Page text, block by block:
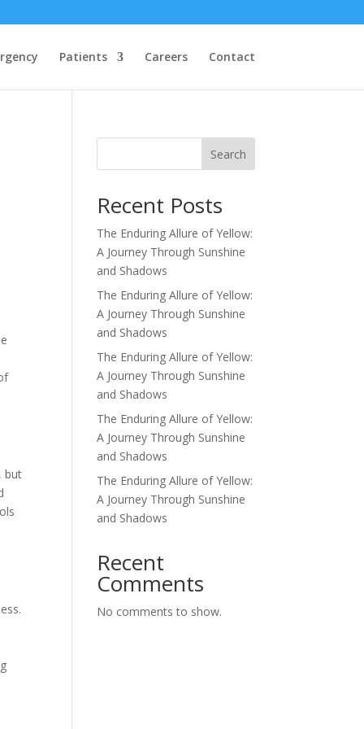
Patients Careers Contact
but
Search
Recent Posts
The Enduring Allure of Yellow:
A Journey Through Sunshine
and Shadows
The Enduring Allure of Yellow:
A Journey Through Sunshine
and Shadows
The Enduring Allure of Yellow:
A Journey Through Sunshine
and Shadows
The Enduring Allure of Yellow:
A Journey Through Sunshine
and Shadows
The Enduring Allure of Yellow:
A Journey Through Sunshine
and Shadows
Recent
Comments
No comments to show.